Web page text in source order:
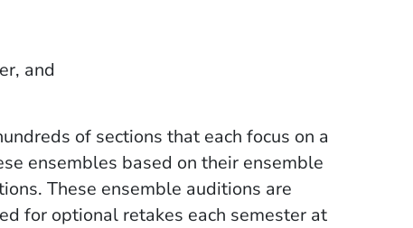
and
of sections that each focus on a
ensembles based on their ensemble
These ensemble auditions are
for optional retakes each semester at